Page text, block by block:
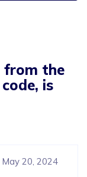
from the
is
May 20, 2024